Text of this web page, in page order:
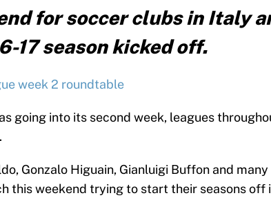
for soccer clubs in Italy
17 season kicked off.
week 2 roundtable
going into its second week, leagues
Gonzalo Higuain, Gianluigi Buffon and many
this weekend trying to start their seasons off